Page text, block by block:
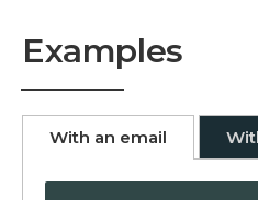
Examples
With an email